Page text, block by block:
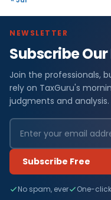
NEWSLETTER
Subscribe
Join the professionals,
rely on TaxGuru's
judgments and
Subscribe Free
No spam, ever One-